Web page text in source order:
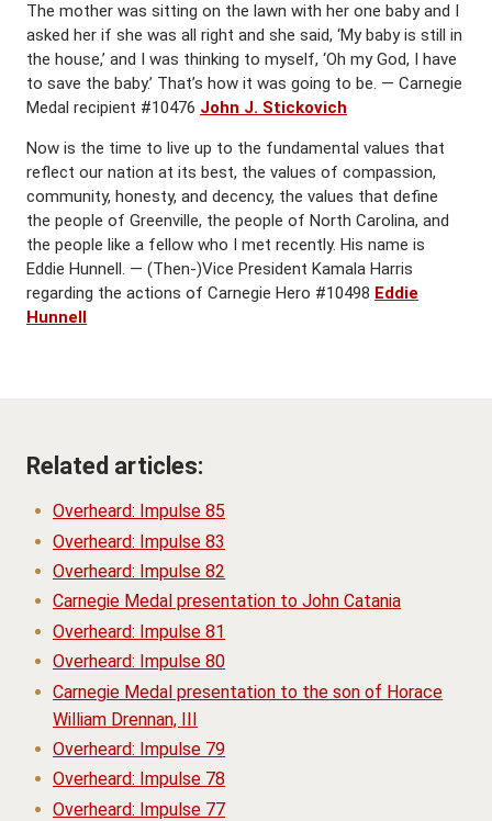
The mother was sitting on the lawn with her one baby and I
asked her if she was all right and she said, ‘My baby is still in
the house,’ and I was thinking to myself, ‘Oh my God, I have
to save the baby.’ That’s how it was going to be. — Carnegie
Medal recipient #10476 John J. Stickovich
Now is the time to live up to the fundamental values that
reflect our nation at its best, the values of compassion,
community, honesty, and decency, the values that define
the people of Greenville, the people of North Carolina, and
the people like a fellow who I met recently. His name is
Eddie Hunnell. — (Then-)Vice President Kamala Harris
regarding the actions of Carnegie Hero #10498 Eddie
Hunnell
Related articles:
Overheard: Impulse 85
Overheard: Impulse 83
Overheard: Impulse 82
Carnegie Medal presentation to John Catania
Overheard: Impulse 81
Overheard: Impulse 80
Carnegie Medal presentation to the son of Horace
William Drennan, III
Overheard: Impulse 79
Overheard: Impulse 78
Overheard: Impulse 77